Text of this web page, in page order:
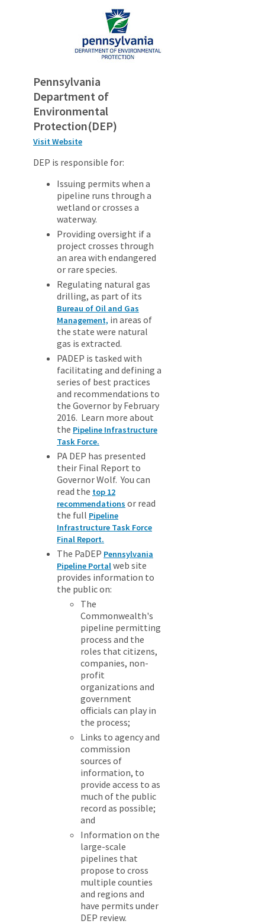
Pennsylvania
Department of
Environmental
Protection(DEP)
Visit Website
DEP is responsible for:
Issuing permits when a
pipeline runs through a
wetland or crosses a
waterway.
Providing oversight if a
project crosses through
an area with endangered
or rare species.
Regulating natural gas
drilling, as part of its
Bureau of Oil and Gas
Management, in areas of
the state were natural
gas is extracted.
PADEP is tasked with
facilitating and defining a
series of best practices
and recommendations to
the Governor by February
2016. Learn more about
the Pipeline Infrastructure
Task Force.
PA DEP has presented
their Final Report to
Governor Wolf. You can
read the top 12
recommendations or read
the full Pipeline
Infrastructure Task Force
Final Report.
The PaDEP Pennsylvania
Pipeline Portalweb site
provides information to
the public on:
The
Commonwealth's
pipeline permitting
process and the
roles that citizens,
companies, non-
profit
organizations and
government
officials can play in
the process;
Links to agency and
commission
sources of
information, to
provide access to as
much of the public
record as possible;
and
Information on the
large-scale
pipelines that
propose to cross
multiple counties
and regions and
have permits under
DEP review.